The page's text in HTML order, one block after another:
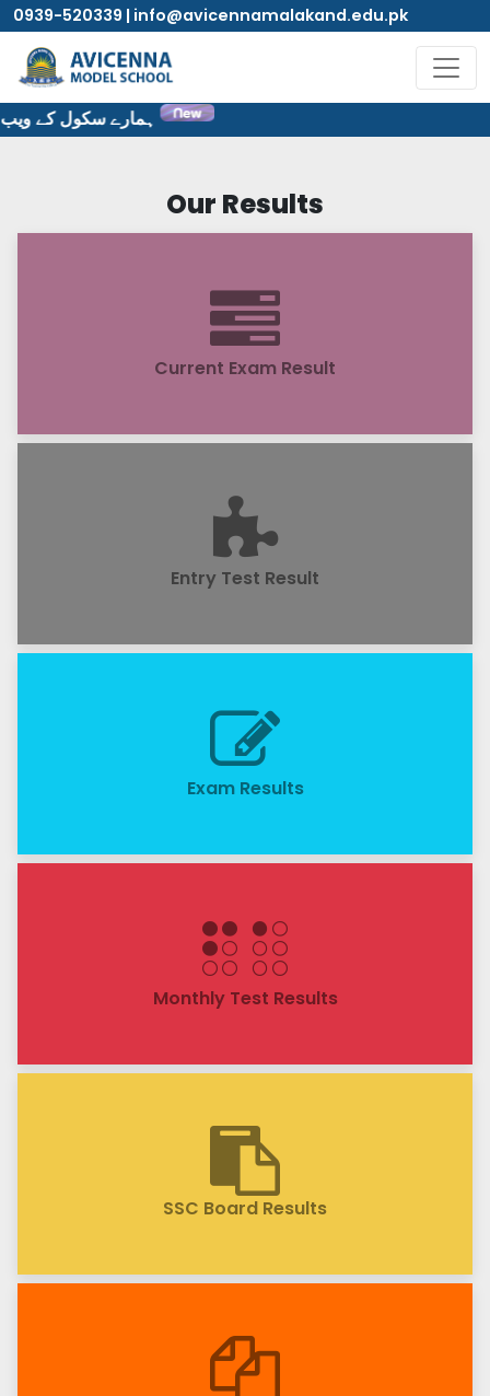
0939-520339 | info@avicennamalakand.edu.pk
ہمارے سکول کے ویب
Our Results
Current Exam Result
Entry Test Result
Exam Results
Monthly Test Results
SSC Board Results